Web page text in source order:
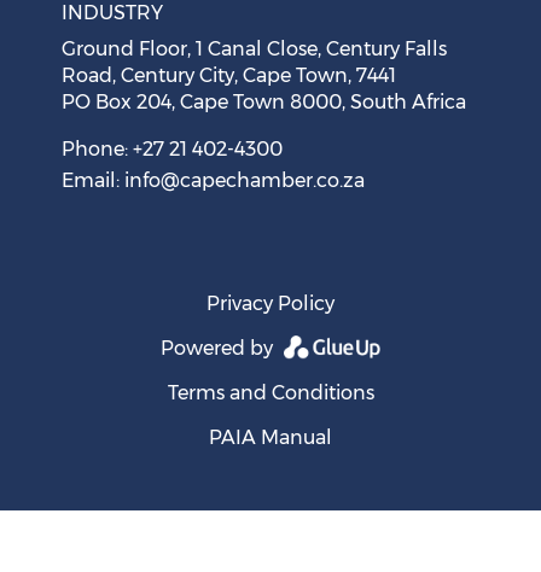
Cape Town Sees Growth in 'Language Tourism'
August 05, 2026
INDUSTRY
Ground Floor, 1 Canal Close, Century Falls
Road, Century City, Cape Town, 7441
PO Box 204, Cape Town 8000, South Africa
Phone: +27 21 402-4300
Email: info@capechamber.co.za
Privacy Policy
Powered by
Terms and Conditions
PAIA Manual